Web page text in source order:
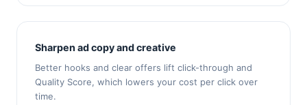
Sharpen ad copy and creative
Better hooks and clear offers lift click-through and
Quality Score, which lowers your cost per click over
time.